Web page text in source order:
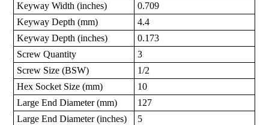
Keyway Width (inches)
0.709
Keyway Depth (mm)
4.4
Keyway Depth (inches)
0.173
Screw Quantity
3
Screw Size (BSW)
1/2
Hex Socket Size (mm)
10
Large End Diameter (mm)
127
Large End Diameter (inches)
5